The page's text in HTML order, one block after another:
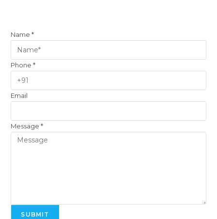
Name*
Phone*
Email
Message*
SUBMIT